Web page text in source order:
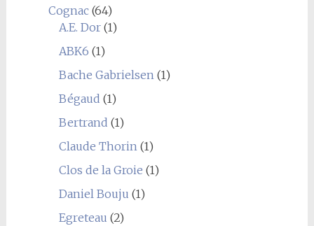
Cognac(64)
A.E. Dor(1)
ABK6 (1)
Bache Gabrielsen(1)
Bégaud (1)
Bertrand (1)
Claude Thorin(1)
Clos de la Groie (1)
Daniel Bouju (1)
Egreteau (2)